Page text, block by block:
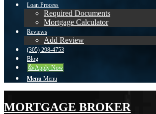
Loan Process
Required Documents
Mortgage Calculator
Reviews
Add Review
(305) 298-4753
Blog
👍 Apply Now
Menu Menu
MORTGAGE BROKER